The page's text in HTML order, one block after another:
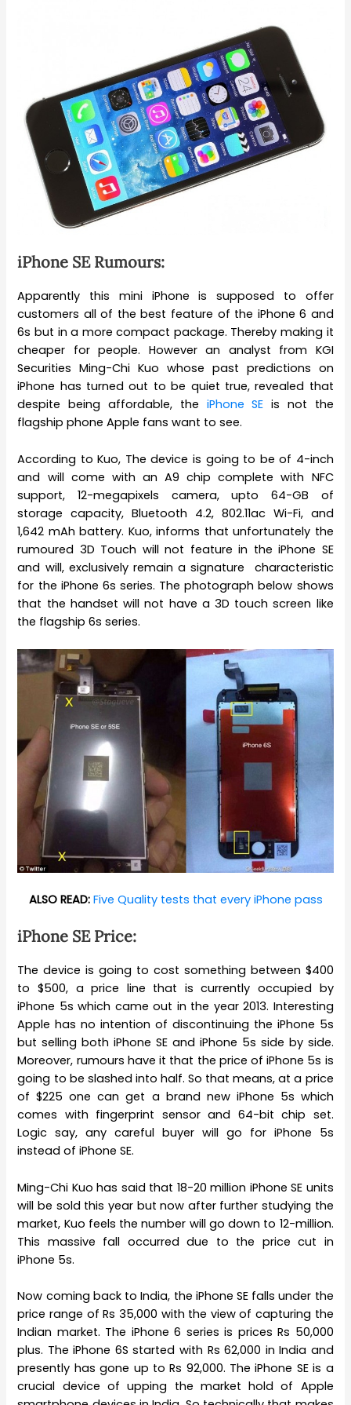
iPhone SE Rumours:
Apparently this mini iPhone is supposed to offer
customers all of the best feature of the iPhone 6 and
6s but in a more compact package. Thereby making it
cheaper for people. However an analyst from KGI
Securities Ming-Chi Kuo whose past predictions on
iPhone has turned out to be quiet true, revealed that
despite being affordable, the iPhone SE is not the
flagship phone Apple fans want to see.
According to Kuo, The device is going to be of 4-inch
and will come with an A9 chip complete with NFC
support, 12-megapixels camera, upto 64-GB of
storage capacity, Bluetooth 4.2, 802.11ac Wi-Fi, and
1,642 mAh battery. Kuo, informs that unfortunately the
rumoured 3D Touch will not feature in the iPhone SE
and will, exclusively remain a signature characteristic
for the iPhone 6s series. The photograph below shows
that the handset will not have a 3D touch screen like
the flagship 6s series.
ALSO READ: Five Quality tests that every iPhone pass
iPhone SE Price:
The device is going to cost something between $400
to $500, a price line that is currently occupied by
iPhone 5s which came out in the year 2013. Interesting
Apple has no intention of discontinuing the iPhone 5s
but selling both iPhone SE and iPhone 5s side by side.
Moreover, rumours have it that the price of iPhone 5s is
going to be slashed into half. So that means, at a price
of $225 one can get a brand new iPhone 5s which
comes with fingerprint sensor and 64-bit chip set.
Logic say, any careful buyer will go for iPhone 5s
instead of iPhone SE.
Ming-Chi Kuo has said that 18-20 million iPhone SE units
will be sold this year but now after further studying the
market, Kuo feels the number will go down to 12-million.
This massive fall occurred due to the price cut in
iPhone 5s.
Now coming back to India, the iPhone SE falls under the
price range of Rs 35,000 with the view of capturing the
Indian market. The iPhone 6 series is prices Rs 50,000
plus. The iPhone 6S started with Rs 62,000 in India and
presently has gone up to Rs 92,000. The iPhone SE is a
crucial device of upping the market hold of Apple